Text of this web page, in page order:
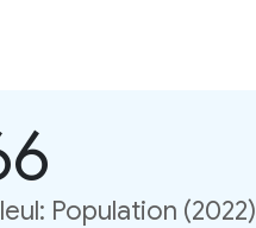
Population (2022)